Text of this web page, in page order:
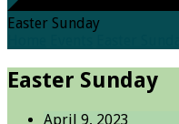
Easter Sunday
Easter Sunday
April 9, 2023